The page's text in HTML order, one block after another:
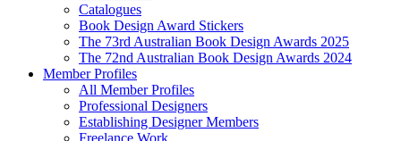
Catalogues
Book Design Award Stickers
The 73rd Australian Book Design Awards 2025
The 72nd Australian Book Design Awards 2024
Member Profiles
All Member Profiles
Professional Designers
Establishing Designer Members
Freelance Work